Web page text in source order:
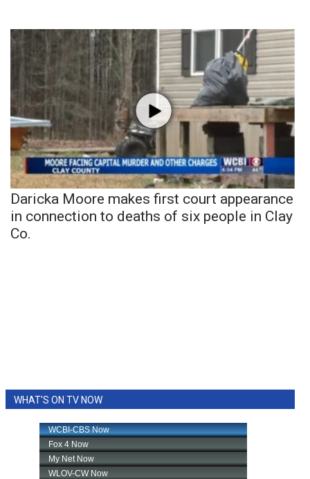
Daricka Moore makes first court appearance
in connection to deaths of six people in Clay
Co.
WHAT'S ON TV NOW